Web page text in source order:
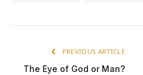
PREVIOUS ARTICLE
The Eye of God or Man?